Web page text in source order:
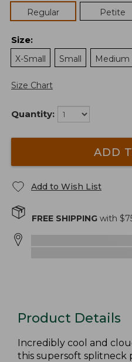
Regular
Petite
Size:
X-Small
Small Medium
Size Chart
Quantity:
ADD
Add to Wish List
FREE SHIPPING with $
Product Details
Incredibly cool and
this supersoft splitneck